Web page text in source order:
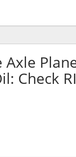
Axle
Check